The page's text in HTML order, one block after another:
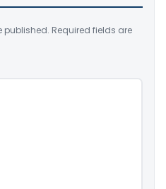
published. Required fields are